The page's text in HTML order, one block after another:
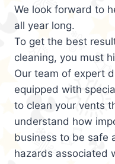
We look forward to
all year long.
To get the best
cleaning, you must
Our team of expert
equipped with
to clean your vents
understand how
business to be safe
hazards associated